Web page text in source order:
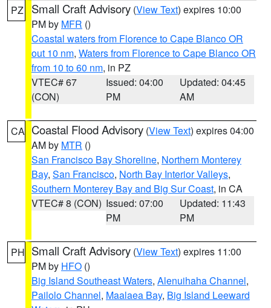
PZ Small Craft Advisory (View Text) expires 10:00
PM by MFR ()
Coastal waters from Florence to Cape Blanco OR
out 10 nm, Waters from Florence to Cape Blanco OR
from 10 to 60 nm, in PZ
VTEC# 67
(CON)
Issued: 04:00
PM
Updated: 04:45
AM
CA Coastal Flood Advisory (View Text) expires 04:00
AM by MTR ()
San Francisco Bay Shoreline, Northern Monterey
Bay, San Francisco, North Bay Interior Valleys,
Southern Monterey Bay and Big Sur Coast, in CA
VTEC# 8 (CON) Issued: 07:00
PM
Updated: 11:43
PM
PH Small Craft Advisory (View Text) expires 11:00
PM by HFO ()
Big Island Southeast Waters, Alenuihaha Channel,
Pailolo Channel, Maalaea Bay, Big Island Leeward